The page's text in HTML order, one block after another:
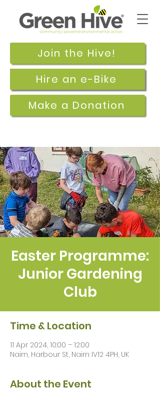
Join the Hive!
Make a Donation
Hire an e-Bike
Easter Programme:
Junior Gardening
Club
Time & Location
11 Apr 2024, 10:00 – 12:00
Nairn, Harbour St, Nairn IV12 4PH, UK
About the Event